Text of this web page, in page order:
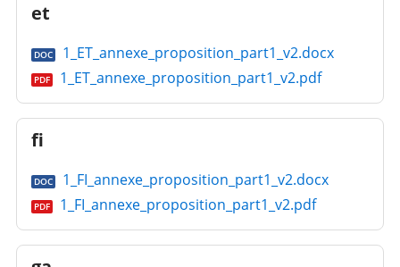
et
DOC 1_ET_annexe_proposition_part1_v2.docx
PDF 1_ET_annexe_proposition_part1_v2.pdf
fi
DOC 1_FI_annexe_proposition_part1_v2.docx
PDF 1_FI_annexe_proposition_part1_v2.pdf